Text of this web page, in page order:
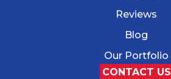
Reviews
Blog
Our Portfolio
CONTACT US